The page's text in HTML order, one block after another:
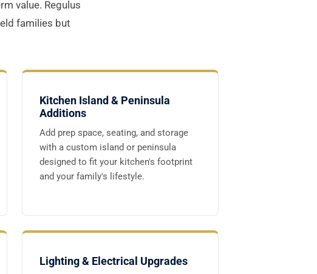
value. Regulus
families but
Kitchen Island & Peninsula
Additions
Add prep space, seating, and storage
with a custom island or peninsula
designed to fit your kitchen's footprint
and your family's lifestyle.
Lighting & Electrical Upgrades